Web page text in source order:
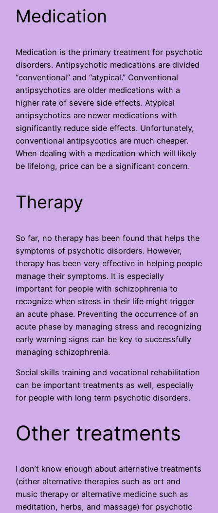
Medication
Medication is the primary treatment for psychotic
disorders. Antipsychotic medications are divided
“conventional” and “atypical.” Conventional
antipsychotics are older medications with a
higher rate of severe side effects. Atypical
antipsychotics are newer medications with
significantly reduce side effects. Unfortunately,
conventional antipsycotics are much cheaper.
When dealing with a medication which will likely
be lifelong, price can be a significant concern.
Therapy
So far, no therapy has been found that helps the
symptoms of psychotic disorders. However,
therapy has been very effective in helping people
manage their symptoms. It is especially
important for people with schizophrenia to
recognize when stress in their life might trigger
an acute phase. Preventing the occurrence of an
acute phase by managing stress and recognizing
early warning signs can be key to successfully
managing schizophrenia.
Social skills training and vocational rehabilitation
can be important treatments as well, especially
for people with long term psychotic disorders.
Other treatments
I don’t know enough about alternative treatments
(either alternative therapies such as art and
music therapy or alternative medicine such as
meditation, herbs, and massage) for psychotic